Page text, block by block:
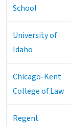
School
University of
Idaho
Chicago-Kent
College of Law
Regent